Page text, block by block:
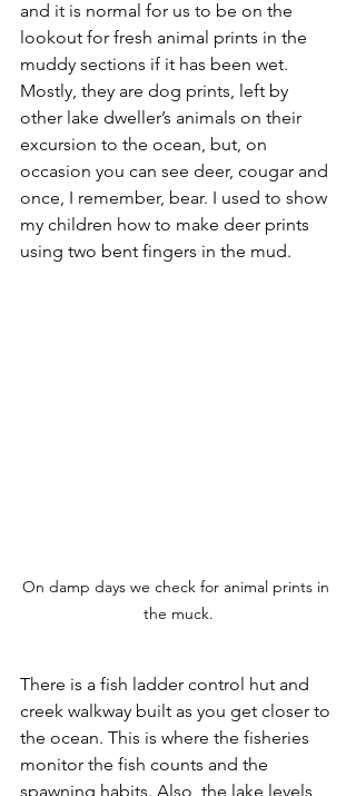
and it is normal for us to be on the
lookout for fresh animal prints in the
muddy sections if it has been wet.
Mostly, they are dog prints, left by
other lake dweller’s animals on their
excursion to the ocean, but, on
occasion you can see deer, cougar and
once, I remember, bear. I used to show
my children how to make deer prints
using two bent fingers in the mud.
On damp days we check for animal prints in
the muck.
There is a fish ladder control hut and
creek walkway built as you get closer to
the ocean. This is where the fisheries
monitor the fish counts and the
spawning habits. Also, the lake levels